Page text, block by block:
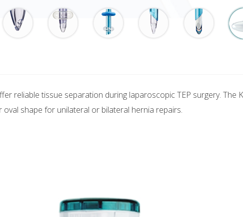
reliable tissue separation during laparoscopic TEP surgery. The
shape for unilateral or bilateral hernia repairs.